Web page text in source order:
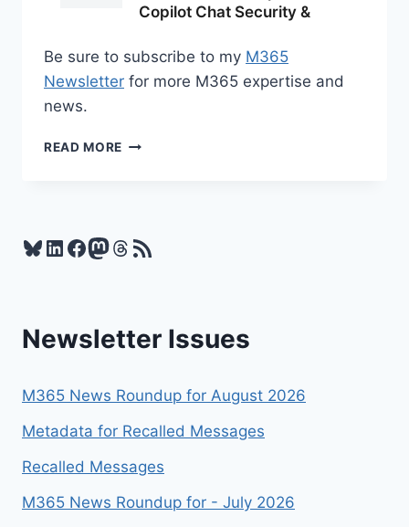
Be sure to subscribe to my M365
Newsletter for more M365 expertise and
news.
READ MORE M365
Bluesky
LinkedIn
Facebook
Mastodon
Threads
RSS Feed
Newsletter Issues
M365 News Roundup for August 2026
Metadata for Recalled Messages
Recalled Messages
M365 News Roundup for - July 2026